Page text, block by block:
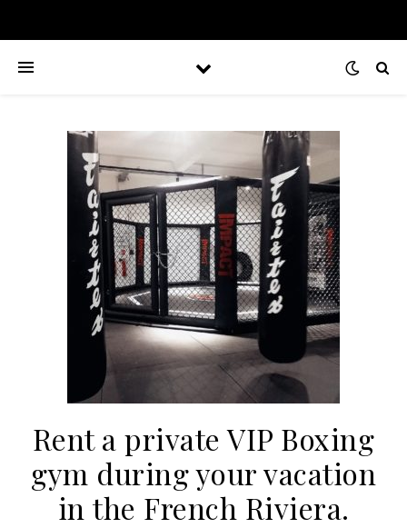
Rent a private VIP Boxing
gym during your vacation
in the French Riviera.